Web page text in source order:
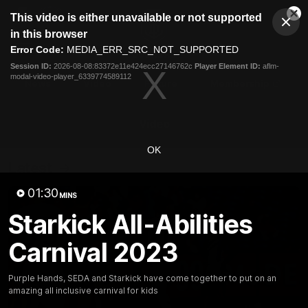
modal
This video is either unavailable or not supported
in this browser
Error Code: MEDIA_ERR_SRC_NOT_SUPPORTED
Session ID: 2026-08-08:83372e11e424ecc27146762c Player Element ID: aflm-
modal-video-player_6339774589112
OK
01:30 MINS
Starkick All-Abilities
Carnival 2023
Purple Hands, SEDA and Starkick have come together to put on an
amazing all inclusive carnival for kids
Club
Logo
Menu
Logo
Fixture